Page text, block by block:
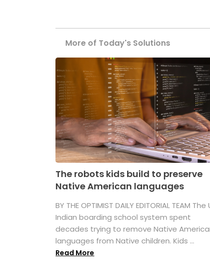
More of Today's Solutions
The robots kids build to preserve
Native American languages
BY THE OPTIMIST DAILY EDITORIAL TEAM The
Indian boarding school system spent
decades trying to remove Native
languages from Native children. Kids ...
Read More